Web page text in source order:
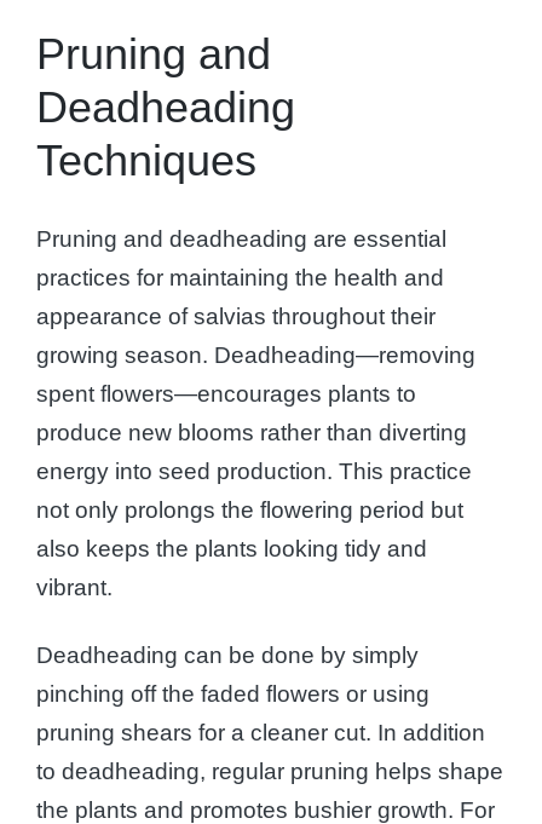
Pruning and
Deadheading
Techniques
Pruning and deadheading are essential
practices for maintaining the health and
appearance of salvias throughout their
growing season. Deadheading—removing
spent flowers—encourages plants to
produce new blooms rather than diverting
energy into seed production. This practice
not only prolongs the flowering period but
also keeps the plants looking tidy and
vibrant.
Deadheading can be done by simply
pinching off the faded flowers or using
pruning shears for a cleaner cut. In addition
to deadheading, regular pruning helps shape
the plants and promotes bushier growth. For